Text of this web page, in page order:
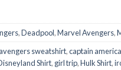
,Deadpool,Marvel Avengers,
avengers sweatshirt,captain america
Shirt, girl trip,Hulk Shirt,